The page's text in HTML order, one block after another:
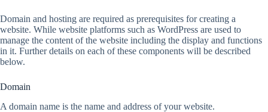
Domain and hosting are required as prerequisites for creating a
website. While website platforms such as WordPress are used to
manage the content of the website including the display and functions
in it. Further details on each of these components will be described
below.
Domain
A domain name is the name and address of your website.